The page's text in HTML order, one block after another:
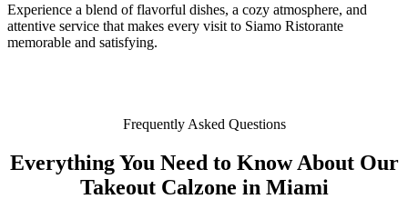
Experience a blend of flavorful dishes, a cozy atmosphere, and
attentive service that makes every visit to Siamo Ristorante
memorable and satisfying.
Frequently Asked Questions
Everything You Need to Know About Our
Takeout Calzone in Miami